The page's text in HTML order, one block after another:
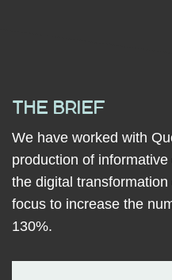
THE BRIEF
We have worked with
production of
the digital
focus to increase the
130%.